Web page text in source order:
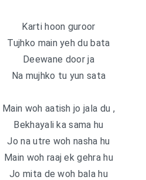
Karti hoon guroor
Tujhko main yeh du bata
Deewane door ja
Na mujhko tu yun sata
Main woh aatish jo jala du ,
Bekhayali ka sama hu
Jo na utre woh nasha hu
Main woh raaj ek gehra hu
Jo mita de woh bala hu